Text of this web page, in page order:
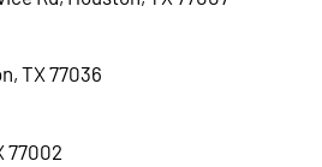
TX 77036
77002